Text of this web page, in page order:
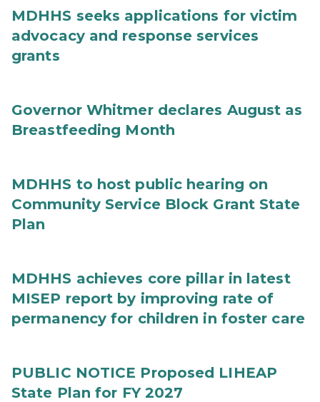
MDHHS seeks applications for victim
advocacy and response services
grants
Governor Whitmer declares August as
Breastfeeding Month
MDHHS to host public hearing on
Community Service Block Grant State
Plan
MDHHS achieves core pillar in latest
MISEP report by improving rate of
permanency for children in foster care
PUBLIC NOTICE Proposed LIHEAP
State Plan for FY 2027